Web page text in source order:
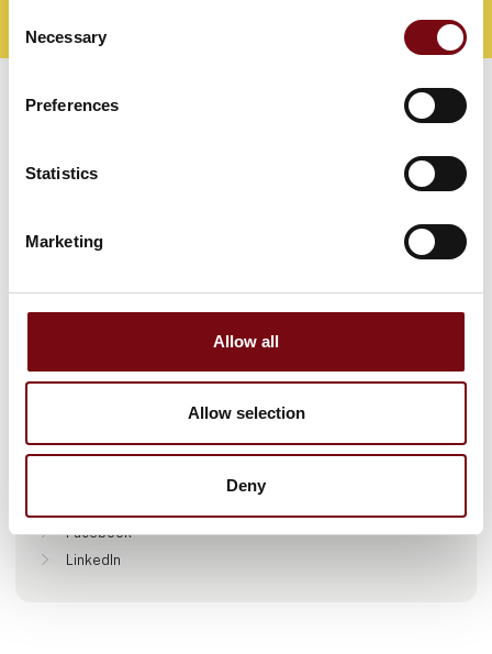
Selection
Necessary
Preferences
Statistics
Marketing
Allow all
Allow selection
Deny
Go to webpage
Facebook
LinkedIn